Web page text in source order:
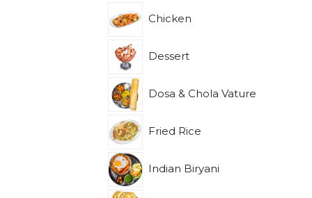
Chicken
Dessert
Dosa & Chola Vature
Fried Rice
Indian Biryani